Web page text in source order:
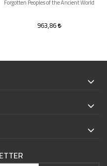
Forgotten Peoples of the Ancient World
963,86